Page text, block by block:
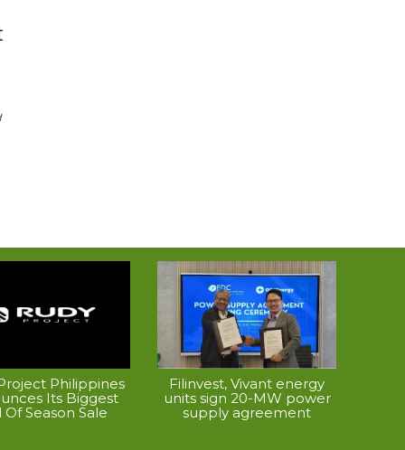
Philippines
Its Biggest
Of Season Sale
Filinvest, Vivant energy
units sign 20-MW power
supply agreement